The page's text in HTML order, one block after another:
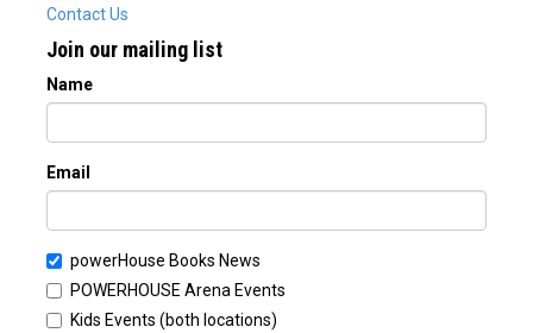
Contact Us
Join our mailing list
Name
Email
powerHouse Books News
POWERHOUSE Arena Events
Kids Events (both locations)